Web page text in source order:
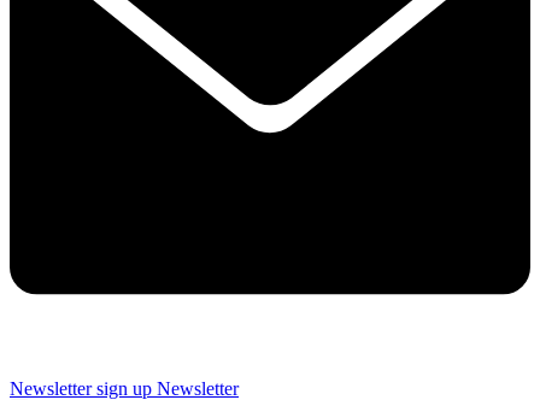
Newsletter sign up Newsletter